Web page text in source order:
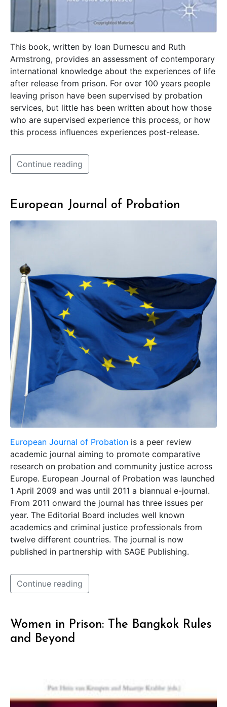
This book, written by Ioan Durnescu and Ruth
Armstrong, provides an assessment of contemporary
international knowledge about the experiences of life
after release from prison. For over 100 years people
leaving prison have been supervised by probation
services, but little has been written about how those
who are supervised experience this process, or how
this process influences experiences post-release.
Continue reading
European Journal of Probation
European Journal of Probation is a peer review
academic journal aiming to promote comparative
research on probation and community justice across
Europe. European Journal of Probation was launched
1 April 2009 and was until 2011 a biannual e-journal.
From 2011 onward the journal has three issues per
year. The Editorial Board includes well known
academics and criminal justice professionals from
twelve different countries. The journal is now
published in partnership with SAGE Publishing.
Continue reading
Women in Prison: The Bangkok Rules
and Beyond